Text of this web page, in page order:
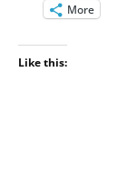
More
Like this: